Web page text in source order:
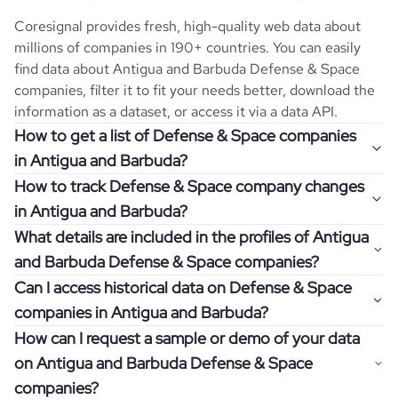
Coresignal provides fresh, high-quality web data about
millions of companies in 190+ countries. You can easily
find data aboutAntigua and Barbuda Defense & Space
companies, filter it to fit your needs better, download the
information as a dataset, or access it via a data API.
How to get a list of Defense & Space companies
in Antigua and Barbuda?
Once you log in to the self-service platform, choose the
type of companies you want to review by picking the
"Company" and "Country" filters. Review the data sample
returned and download up to 200 company profiles for
free to check how well the data fits your goal.
If you have an even more specific question in mind, such
as how I can find all companies of a specific category
residing within my state, you can easily add more filters to
the query. The more specific the request, the better your
How to track Defense & Space company changes
in Antigua and Barbuda?
Get notifications about changes in employee headcount,
funding, revenue, and other features by setting up
Coresignal's webhooks. Webhooks are automated
messages that notify you about data changes in a
company of interest, such as a potential client or a
competitor.
What details are included in the profiles of Antigua
and Barbuda Defense & Space companies?
Company profiles contain more than 500 different data
points. Generally, the data is sorted into six categories:
company overview, workforce trends, growth insights,
product summary, online presence, and financial
information.
Can I access historical data on Defense & Space
companies in Antigua and Barbuda?
You can access years of historical data on Defense &
Space companies inAntigua and Barbuda, which enables
you to use this information for competitive analysis or
How can I request a sample or demo of your data
on Antigua and Barbuda Defense & Space
companies?